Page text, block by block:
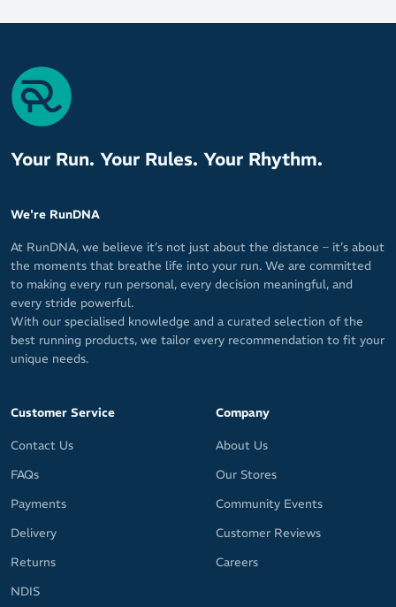
Your Run. Your Rules. Your Rhythm.
We're RunDNA
At RunDNA, we believe it’s not just about the distance – it’s about
the moments that breathe life into your run. We are committed
to making every run personal, every decision meaningful, and
every stride powerful.
With our specialised knowledge and a curated selection of the
best running products, we tailor every recommendation to fit your
unique needs.
Customer Service
Contact Us
FAQs
Payments
Delivery
Returns
NDIS
Company
About Us
Our Stores
Community Events
Customer Reviews
Careers